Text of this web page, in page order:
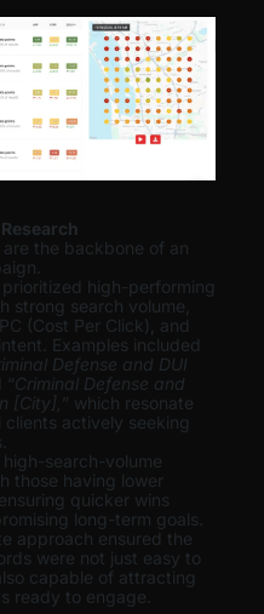
the backbone of an
high-performing
strong search volume,
(Cost Per Click), and
Examples included
Defense and DUI
“Criminal Defense and
[City], ” which resonate
actively seeking
search-volume
those having lower
quicker wins
long-term goals.
approach ensured the
were not just easy to
capable of attracting
ready to engage.